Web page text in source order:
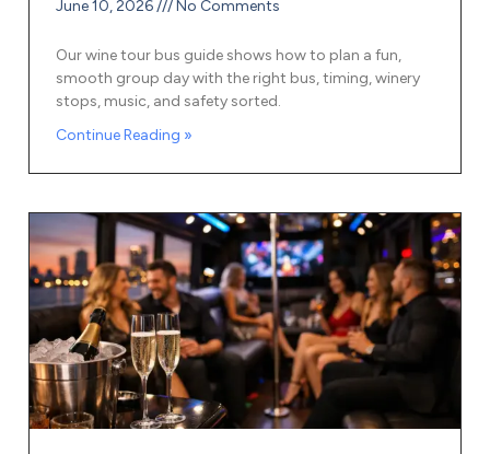
June 10, 2026 No Comments
Our wine tour bus guide shows how to plan a fun,
smooth group day with the right bus, timing, winery
stops, music, and safety sorted.
Continue Reading »